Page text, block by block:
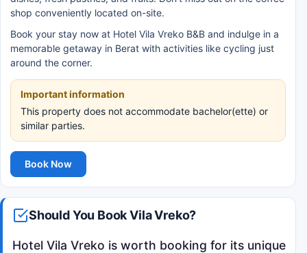
shop conveniently located on-site.
Book your stay now at Hotel Vila Vreko B&B and indulge in a
memorable getaway in Berat with activities like cycling just
around the corner.
Important information
This property does not accommodate bachelor(ette) or
similar parties.
Book Now
Should You Book Vila Vreko?
Hotel Vila Vreko is worth booking for its unique